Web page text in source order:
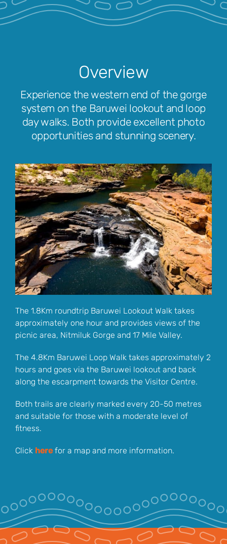
Overview
Experience the western end of the gorge
system on the Baruwei lookout and loop
day walks. Both provide excellent photo
opportunities and stunning scenery.
The 1.8Km roundtrip Baruwei Lookout Walk takes
approximately one hour and provides views of the
picnic area, Nitmiluk Gorge and 17 Mile Valley.
The 4.8Km Baruwei Loop Walk takes approximately 2
hours and goes via the Baruwei lookout and back
along the escarpment towards the Visitor Centre.
Both trails are clearly marked every 20-50 metres
and suitable for those with a moderate level of
fitness.
Click here for a map and more information.